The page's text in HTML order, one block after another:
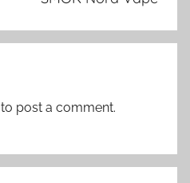
to post a comment.